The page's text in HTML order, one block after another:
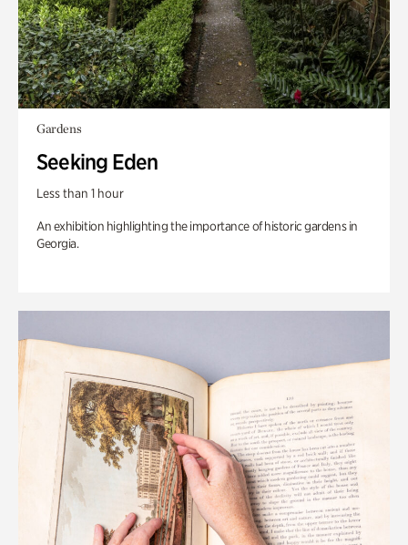
Gardens
Seeking Eden
Less than 1 hour
An exhibition highlighting the importance of historic gardens in
Georgia.